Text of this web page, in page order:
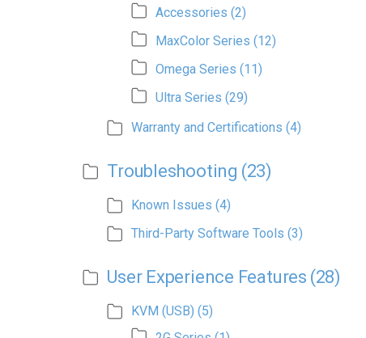
Accessories (2)
MaxColor Series (12)
Omega Series (11)
Ultra Series (29)
Warranty and Certifications (4)
Troubleshooting (23)
Known Issues (4)
Third-Party Software Tools (3)
User Experience Features (28)
KVM (USB) (5)